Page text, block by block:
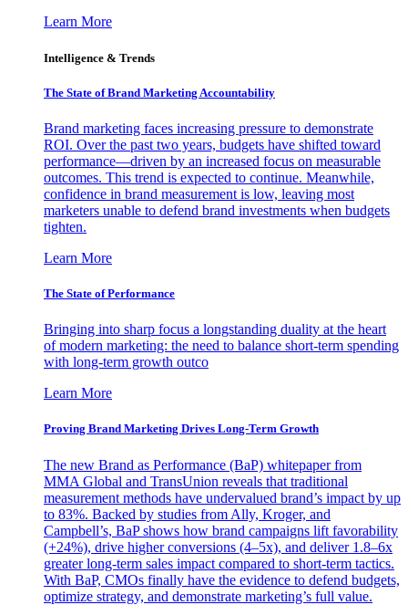
Learn More
Intelligence & Trends
The State of Brand Marketing Accountability
Brand marketing faces increasing pressure to demonstrate
ROI. Over the past two years, budgets have shifted toward
performance—driven by an increased focus on measurable
outcomes. This trend is expected to continue. Meanwhile,
confidence in brand measurement is low, leaving most
marketers unable to defend brand investments when budgets
tighten.
Learn More
The State of Performance
Bringing into sharp focus a longstanding duality at the heart
of modern marketing: the need to balance short-term spending
with long-term growth outco
Learn More
Proving Brand Marketing Drives Long-Term Growth
The new Brand as Performance (BaP) whitepaper from
MMA Global and TransUnion reveals that traditional
measurement methods have undervalued brand’s impact by up
to 83%. Backed by studies from Ally, Kroger, and
Campbell’s, BaP shows how brand campaigns lift favorability
(+24%), drive higher conversions (4–5x), and deliver 1.8–6x
greater long-term sales impact compared to short-term tactics.
With BaP, CMOs finally have the evidence to defend budgets,
optimize strategy, and demonstrate marketing’s full value.